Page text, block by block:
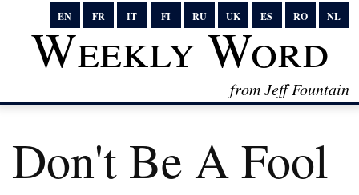
EN FR IT FI RU UK ES RO NL
Weekly Word
from Jeff Fountain
Don't Be A Fool